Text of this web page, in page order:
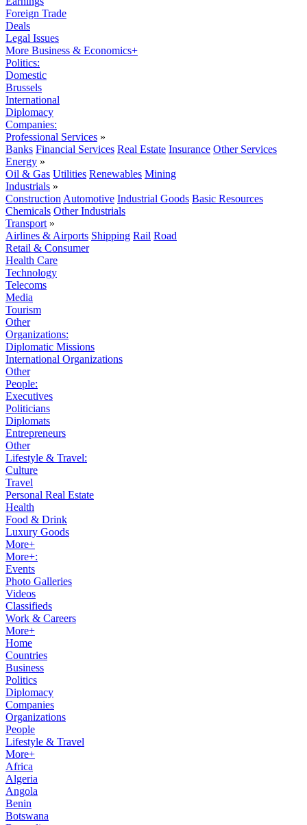
Foreign Trade
Deals
Legal Issues
More Business & Economics+
Politics:
Domestic
Brussels
International
Diplomacy
Companies:
Professional Services »
Banks Financial Services Real Estate Insurance Other Services
Energy »
Oil & Gas Utilities Renewables Mining
Industrials »
Construction Automotive Industrial Goods Basic Resources
Chemicals Other Industrials
Transport »
Airlines & Airports Shipping Rail Road
Retail & Consumer
Health Care
Technology
Telecoms
Media
Tourism
Other
Organizations:
Diplomatic Missions
International Organizations
Other
People:
Executives
Politicians
Diplomats
Entrepreneurs
Other
Lifestyle & Travel:
Culture
Travel
Personal Real Estate
Health
Food & Drink
Luxury Goods
More+
More+:
Events
Photo Galleries
Videos
Classifieds
Work & Careers
More+
Home
Countries
Business
Politics
Diplomacy
Companies
Organizations
People
Lifestyle & Travel
More+
Africa
Algeria
Angola
Benin
Botswana